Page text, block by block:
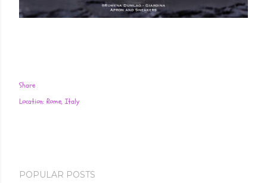
Share
Location: Rome, Italy
POPULAR POSTS